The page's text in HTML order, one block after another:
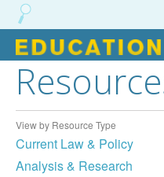
Skip
content
View by Resource Type
Current Law & Policy
Analysis & Research